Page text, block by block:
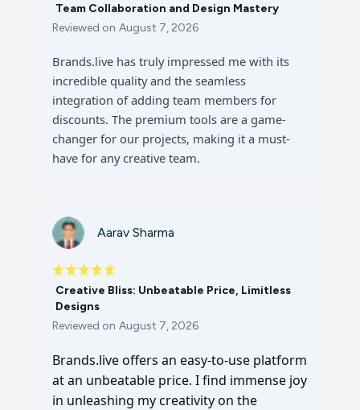
Team Collaboration and Design Mastery
Reviewed on August 7, 2026
Brands.live has truly impressed me with its
incredible quality and the seamless
integration of adding team members for
discounts. The premium tools are a game-
changer for our projects, making it a must-
have for any creative team.
Aarav Sharma
Creative Bliss: Unbeatable Price, Limitless
Designs
Reviewed on August 7, 2026
Brands.live offers an easy-to-use platform
at an unbeatable price. I find immense joy
in unleashing my creativity on the